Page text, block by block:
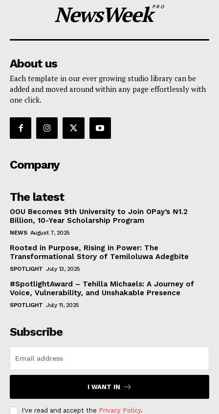
NewsWeekPRO
About us
Each template in our ever growing studio library can be
added and moved around within any page effortlessly with
one click.
Company
The latest
OOU Becomes 9th University to Join OPay’s ₦1.2
Billion, 10-Year Scholarship Program
NEWS August 7, 2025
Rooted in Purpose, Rising in Power: The
Transformational Story of Temiloluwa Adegbite
SPOTLIGHT July 13, 2025
#SpotlightAward – Tehilla Michaels: A Journey of
Voice, Vulnerability, and Unshakable Presence
SPOTLIGHT July 11, 2025
Subscribe
I WANT IN
I've read and accept the Privacy Policy.